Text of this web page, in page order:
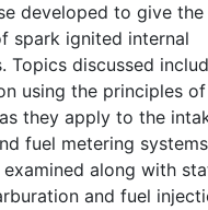
developed to give the
spark ignited internal
Topics discussed
using the principles
they apply to the
fuel metering
along with
and fuel